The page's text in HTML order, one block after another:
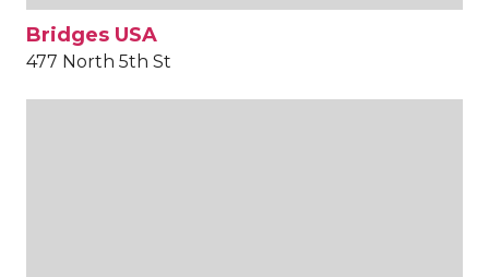
Bridges USA
477 North 5th St